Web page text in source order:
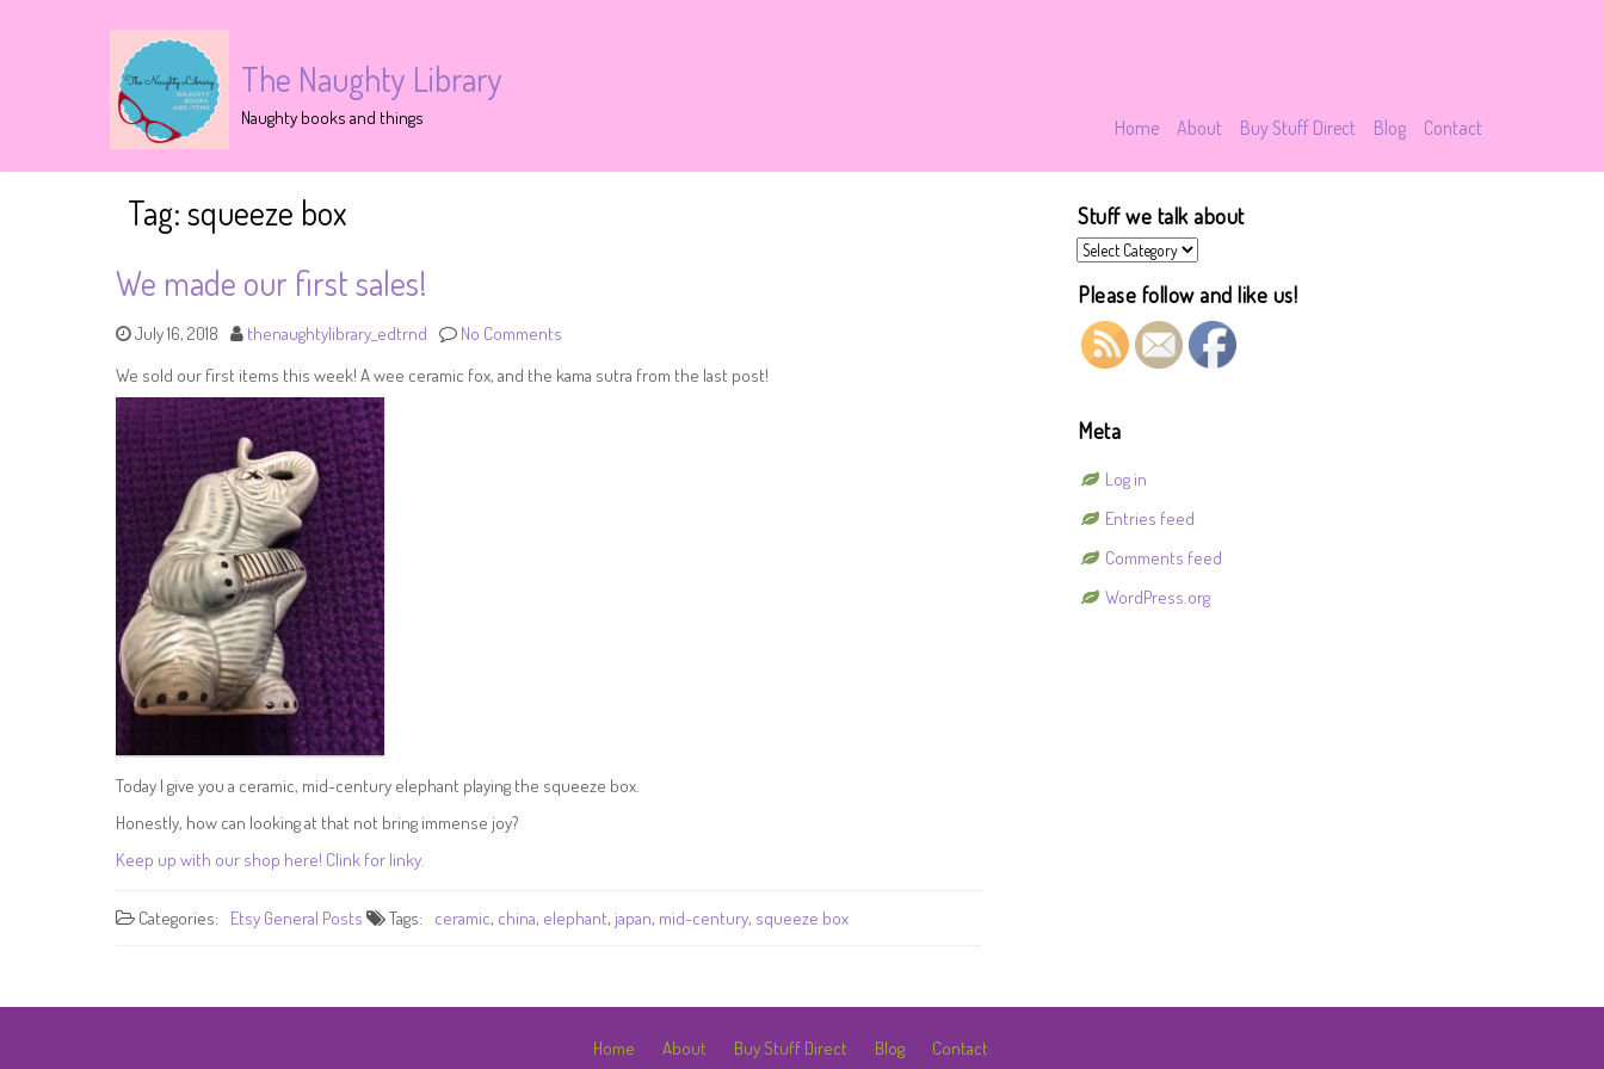
The Naughty Library
Naughty books and things Home About Buy Stuff Direct Blog Contact
Tag:squeeze box
We made our first sales!
July 16, 2018 thenaughtylibrary_edtrnd
No Comments
We sold our first items this week! A wee ceramic fox, and the kama sutra from the last post!
Today I give you a ceramic, mid-century elephant playing the squeeze box.
Honestly, how can looking at that not bring immense joy?
Keep up with our shop here! Clink for linky.
Categories: Etsy General Posts Tags: ceramic, china, elephant, japan, mid-century, squeeze box
Stuff we talk about
Stuff
we
talk
about
Please follow and like us!
Meta
Log in
Entries feed
Comments feed
WordPress.org
Home About Buy Stuff Direct Blog Contact